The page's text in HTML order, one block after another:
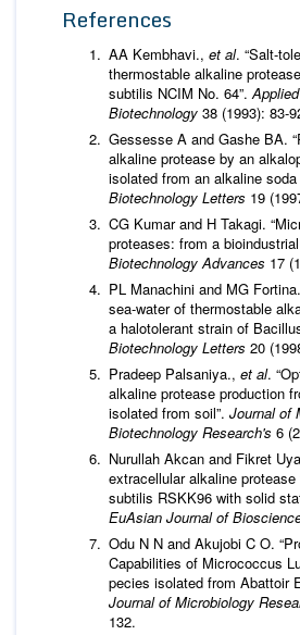
References
AA Kembhavi., et al. “Salt-
thermostable alkaline
subtilis NCIM No. 64”.
Biotechnology 38 (1993): 83-
Gessesse A and Gashe BA.
alkaline protease by an
isolated from an alkaline soda
Biotechnology Letters 19
CG Kumar and H Takagi.
proteases: from a
Biotechnology Advances 17
PL Manachini and MG
sea-water of thermostable
a halotolerant strain of
Biotechnology Letters 20
Pradeep Palsaniya., et al.
alkaline protease production
isolated from soil”. Journal of
Biotechnology Research's 6
Nurullah Akcan and Fikret
extracellular alkaline
subtilis RSKK96 with solid
EuAsian Journal of
Odu N N and Akujobi C O.
Capabilities of Micrococcus
pecies isolated from Abattoir
Journal of Microbiology
132.